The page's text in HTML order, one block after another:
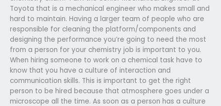
Toyota that is a mechanical engineer who makes small and
hard to maintain. Having a larger team of people who are
responsible for cleaning the platform/components and
designing the performance you’re going to need the most
from a person for your chemistry job is important to you.
When hiring someone to work on a chemical task have to
know that you have a culture of interaction and
communication skills. This is important to get the right
person to be hired because that atmosphere goes under a
microscope all the time. As soon as a person has a culture